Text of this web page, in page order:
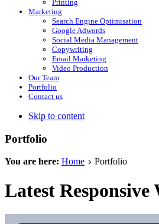
Printing
Marketing
Search Engine Optimisation
Google Adwords
Social Media Management
Copywriting
Email Marketing
Video Production
Our Team
Portfolio
Contact us
Skip to content
Portfolio
You are here: Home Portfolio
Latest Responsive